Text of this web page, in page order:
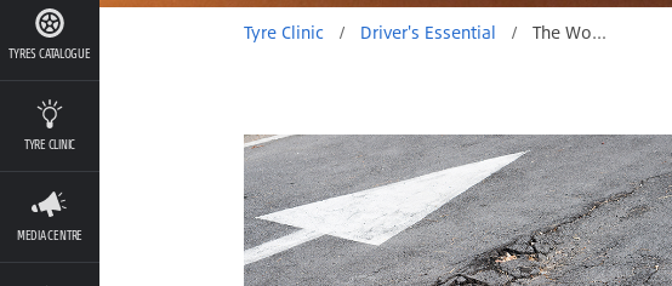
TYRES CATALOGUE
TYRE CLINIC
MEDIA CENTRE
Tyre Clinic / Driver's Essential / The Worst Road Surfaces To Drive On | Bridgestone Singapore